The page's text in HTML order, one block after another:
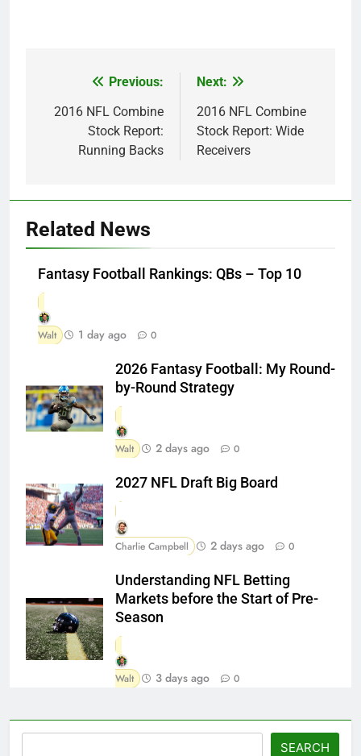
navigation
Previous:
2016 NFL Combine
Stock Report:
Running Backs
Next:
2016 NFL Combine
Stock Report: Wide
Receivers
Related News
Fantasy Football Rankings: QBs – Top 10
Walt 1 day ago 0
2026 Fantasy Football: My Round-
by-Round Strategy
Walt 2 days ago 0
2027 NFL Draft Big Board
Charlie Campbell 2 days ago 0
Understanding NFL Betting
Markets before the Start of Pre-
Season
Walt 3 days ago 0
SEARCH